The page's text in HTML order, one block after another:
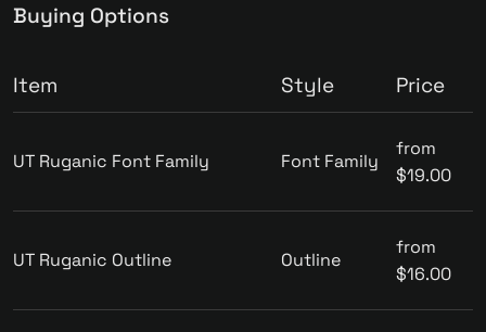
Buying Options
Item Style Price
UT Ruganic Font Family Font Family
from
$19.00
UT Ruganic Outline Outline
from
$16.00